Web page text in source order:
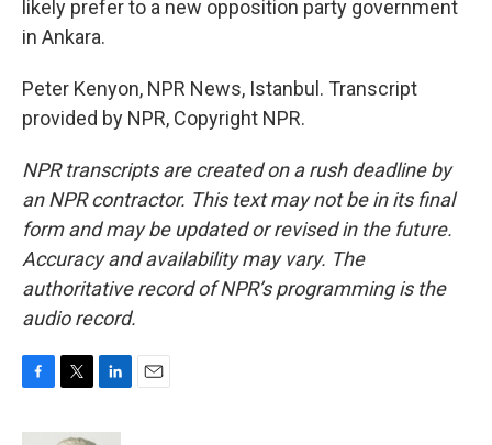
likely prefer to a new opposition party government
in Ankara.
Peter Kenyon, NPR News, Istanbul. Transcript
provided by NPR, Copyright NPR.
NPR transcripts are created on a rush deadline by
an NPR contractor. This text may not be in its final
form and may be updated or revised in the future.
Accuracy and availability may vary. The
authoritative record of NPR’s programming is the
audio record.
c
i
n